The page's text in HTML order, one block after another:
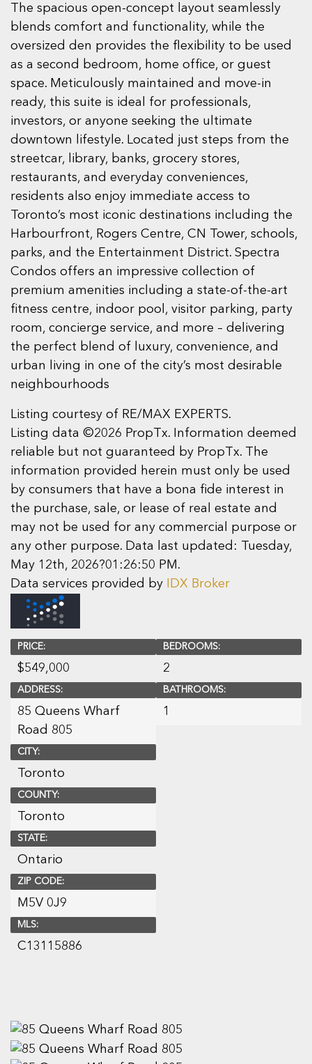
The spacious open-concept layout seamlessly
blends comfort and functionality, while the
oversized den provides the flexibility to be used
as a second bedroom, home office, or guest
space. Meticulously maintained and move-in
ready, this suite is ideal for professionals,
investors, or anyone seeking the ultimate
downtown lifestyle. Located just steps from the
streetcar, library, banks, grocery stores,
restaurants, and everyday conveniences,
residents also enjoy immediate access to
Toronto’s most iconic destinations including the
Harbourfront, Rogers Centre, CN Tower, schools,
parks, and the Entertainment District. Spectra
Condos offers an impressive collection of
premium amenities including a state-of-the-art
fitness centre, indoor pool, visitor parking, party
room, concierge service, and more – delivering
the perfect blend of luxury, convenience, and
urban living in one of the city’s most desirable
neighbourhoods
Listing courtesy of RE/MAX EXPERTS.
Listing data ©2026 PropTx. Information deemed
reliable but not guaranteed by PropTx. The
information provided herein must only be used
by consumers that have a bona fide interest in
the purchase, sale, or lease of real estate and
may not be used for any commercial purpose or
any other purpose. Data last updated: Tuesday,
May 12th, 2026?01:26:50 PM.
Data services provided by
IDX Broker
PRICE:
$549,000
ADDRESS:
85 Queens Wharf
Road 805
CITY:
Toronto
COUNTY:
Toronto
STATE:
Ontario
ZIP CODE:
M5V 0J9
MLS:
C13115886
BEDROOMS:
2
BATHROOMS:
1